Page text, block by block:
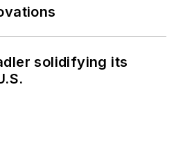
solidifying its